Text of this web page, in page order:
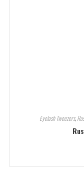
Eyelash Tweezers,